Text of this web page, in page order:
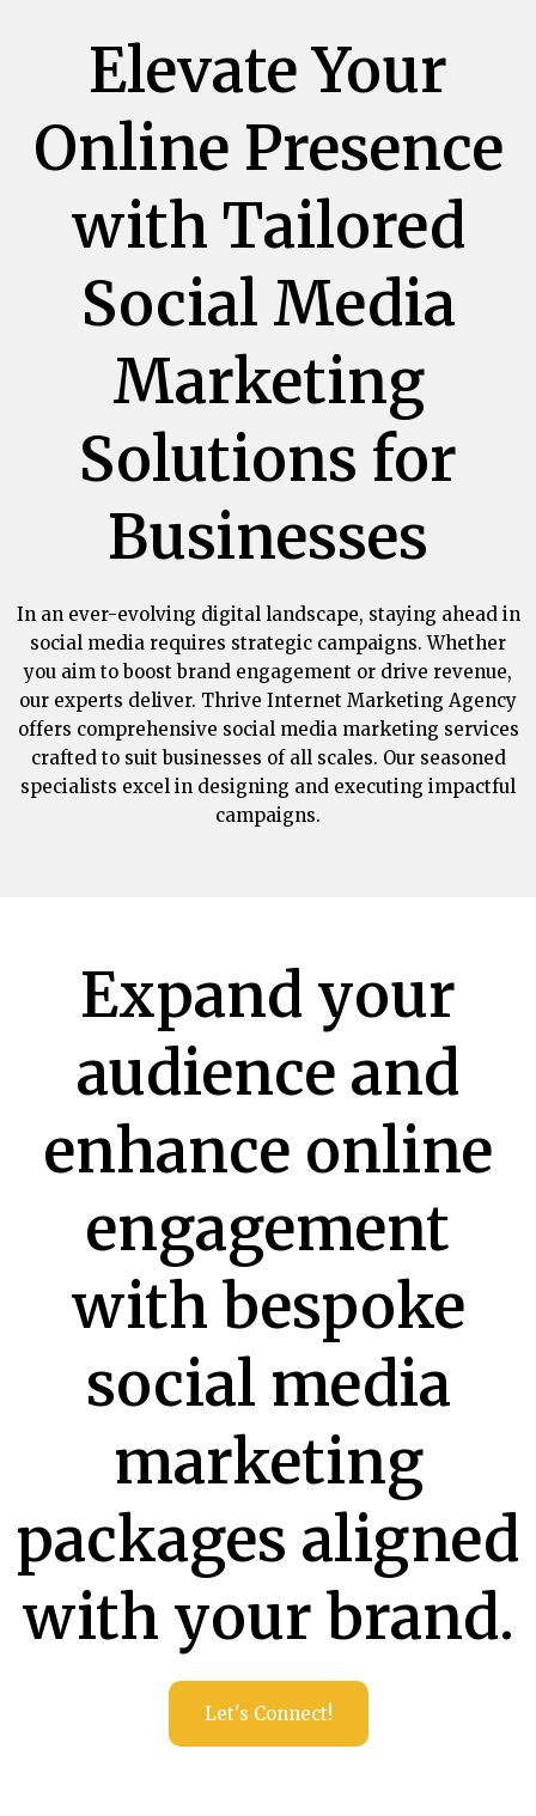
Elevate Your
Online Presence
with Tailored
Social Media
Marketing
Solutions for
Businesses
In an ever-evolving digital landscape, staying ahead in
social media requires strategic campaigns. Whether
you aim to boost brand engagement or drive revenue,
our experts deliver. Thrive Internet Marketing Agency
offers comprehensive social media marketing services
crafted to suit businesses of all scales. Our seasoned
specialists excel in designing and executing impactful
campaigns.
Expand your
audience and
enhance online
engagement
with bespoke
social media
marketing
packages aligned
with your brand.
Let's Connect!